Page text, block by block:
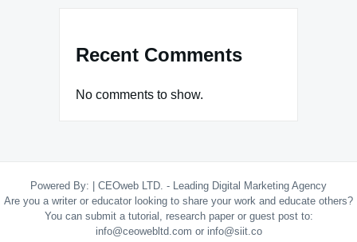
Recent Comments
No comments to show.
Powered By: | CEOweb LTD. - Leading Digital Marketing Agency
Are you a writer or educator looking to share your work and educate others?
You can submit a tutorial, research paper or guest post to:
info@ceowebltd.com or info@siit.co